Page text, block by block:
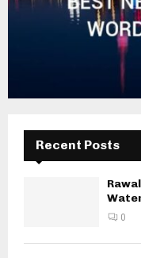
Recent Posts
0